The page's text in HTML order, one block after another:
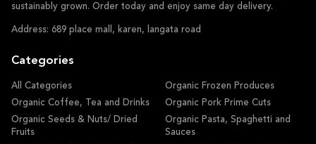
sustainably grown. Order today and enjoy same day delivery.
Address: 689 place mall, karen, langata road
Categories
All Categories
Organic Frozen Produces
Organic Coffee, Tea and Drinks
Organic Pork Prime Cuts
Organic Seeds & Nuts/ Dried
Fruits
Organic Pasta, Spaghetti and
Sauces